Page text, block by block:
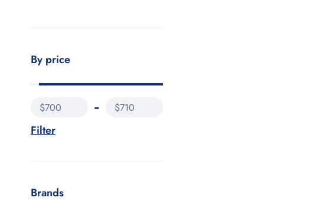
By price
Filter
$700 $710
Brands